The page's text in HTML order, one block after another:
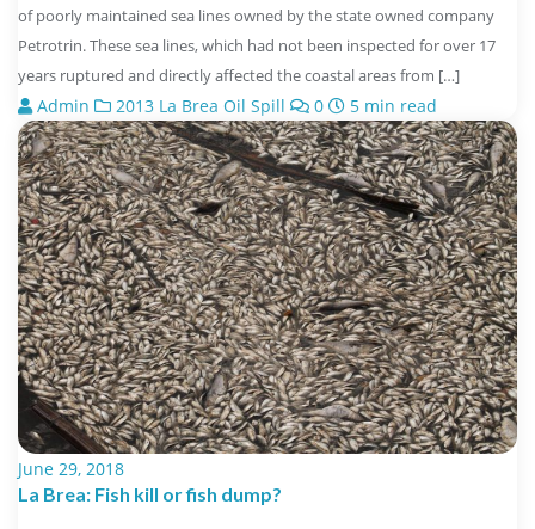
of poorly maintained sea lines owned by the state owned company
Petrotrin. These sea lines, which had not been inspected for over 17
years ruptured and directly affected the coastal areas from […]
Admin 2013 La Brea Oil Spill 0 5 min read
June 29, 2018
La Brea: Fish kill or fish dump?